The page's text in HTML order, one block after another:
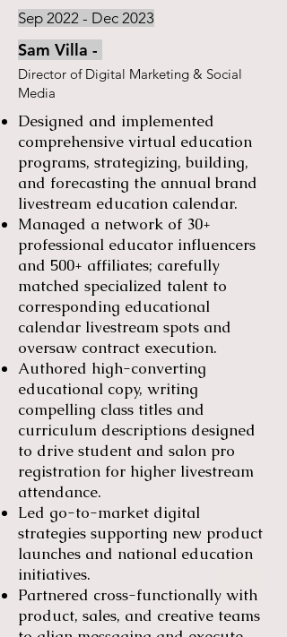
Sep 2022 - Dec 2023
Sam Villa -
​Director of Digital Marketing & Social
Media
Designed and implemented
comprehensive virtual education
programs, strategizing, building,
and forecasting the annual brand
livestream education calendar.
Managed a network of 30+
professional educator influencers
and 500+ affiliates; carefully
matched specialized talent to
corresponding educational
calendar livestream spots and
oversaw contract execution.
Authored high-converting
educational copy, writing
compelling class titles and
curriculum descriptions designed
to drive student and salon pro
registration for higher livestream
attendance.
Led go-to-market digital
strategies supporting new product
launches and national education
initiatives.
Partnered cross-functionally with
product, sales, and creative teams